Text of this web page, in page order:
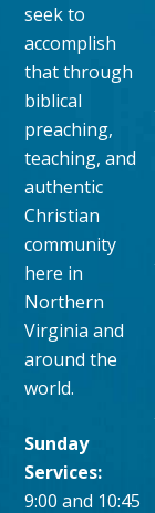
seek to
accomplish
that through
biblical
preaching,
teaching, and
authentic
Christian
community
here in
Northern
Virginia and
around the
world.
Sunday
Services:
9:00 and 10:45